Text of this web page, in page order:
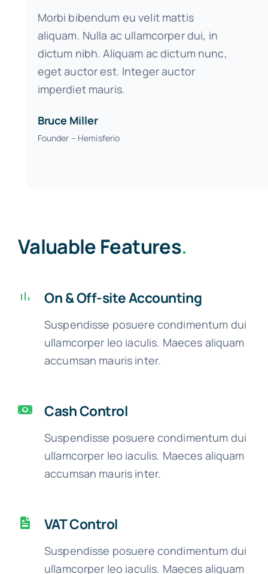
Morbi bibendum eu velit mattis
aliquam. Nulla ac ullamcorper dui, in
dictum nibh. Aliquam ac dictum nunc,
eget auctor est. Integer auctor
imperdiet mauris.
Bruce Miller
Founder – Hemisferio
Valuable Features.
On & Off-site Accounting
Suspendisse posuere condimentum dui
ullamcorper leo iaculis. Maeces aliquam
accumsan mauris inter.
Cash Control
Suspendisse posuere condimentum dui
ullamcorper leo iaculis. Maeces aliquam
accumsan mauris inter.
VAT Control
Suspendisse posuere condimentum dui
ullamcorper leo iaculis. Maeces aliquam